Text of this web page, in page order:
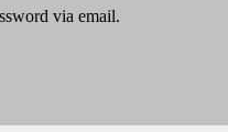
via email.